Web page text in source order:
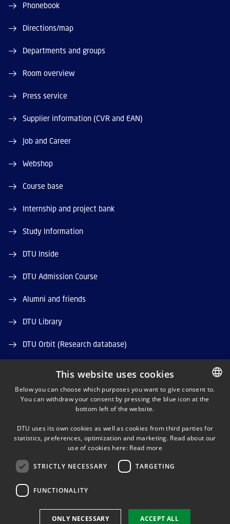
Phonebook
Directions/map
Departments and groups
Room overview
Press service
Supplier information (CVR and EAN)
Job and Career
Webshop
Course base
Internship and project bank
Study Information
DTU Inside
DTU Admission Course
Alumni and friends
DTU Library
DTU Orbit (Research database)
LINKEDIN
TWITTER
YOUTUBE
DANISH
This website uses cookies
Below you can choose which purposes you want to give consent to.
You can withdraw your consent by pressing the blue icon at the
bottom left of the website.
DTU uses its own cookies as well as cookies from third parties for
statistics, preferences, optimization and marketing. Read about our
use of cookies here: Read more
STRICTLY NECESSARY TARGETING
FUNCTIONALITY
ACCEPT ALL
ONLY NECESSARY